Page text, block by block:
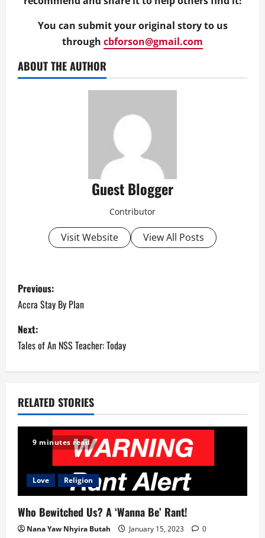
You can submit your original story to us
through cbforson@gmail.com
ABOUT THE AUTHOR
Guest Blogger
Contributor
Visit Website View All Posts
P
o
s
t
a
v
a
t
Previous:
Accra Stay By Plan
Next:
Tales of An NSS Teacher: Today
RELATED STORIES
9 minutes read
Love Religion
Who Bewitched Us? A ‘Wanna Be’ Rant!
Nana Yaw Nhyira Butah January 15, 2023 0